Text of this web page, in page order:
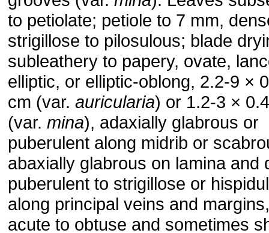
to petiolate; petiole to 7 mm,
strigillose to pilosulous; blade
subleathery to papery, ovate,
elliptic, or elliptic-oblong, 2.2-9 ×
cm (var. auricularia) or 1.2-3 ×
(var. mina), adaxially glabrous or
puberulent along midrib or
abaxially glabrous on lamina and
puberulent to strigillose or
along principal veins and
acute to obtuse and sometimes